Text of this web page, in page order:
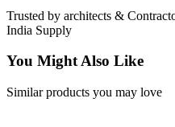
Trusted by architects &
India Supply
You Might Also Like
Similar products you may love